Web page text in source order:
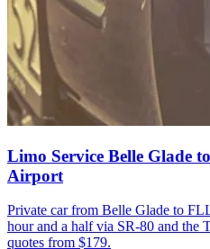
Limo Service Belle Glade
Airport
Private car from Belle Glade to
hour and a half via SR-80 and the
quotes from $179.